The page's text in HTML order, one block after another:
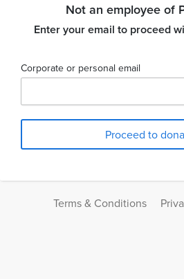
Not an employee of
Enter your email to proceed
Corporate or personal email
Terms & Conditions